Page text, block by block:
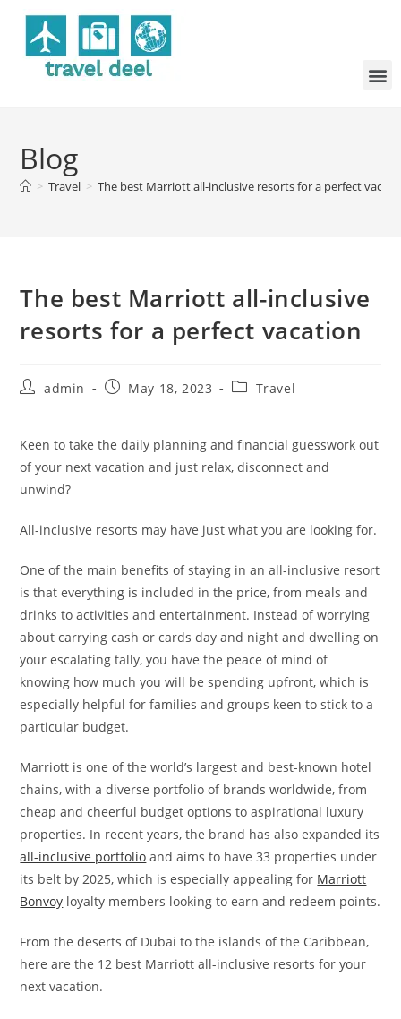
Blog
> Travel > The best Marriott all-inclusive resorts for a perfect
The best Marriott all-inclusive
resorts for a perfect vacation
admin May 18, 2023 Travel
Keen to take the daily planning and financial guesswork out
of your next vacation and just relax, disconnect and
unwind?
All-inclusive resorts may have just what you are looking for.
One of the main benefits of staying in an all-inclusive resort
is that everything is included in the price, from meals and
drinks to activities and entertainment. Instead of worrying
about carrying cash or cards day and night and dwelling on
your escalating tally, you have the peace of mind of
knowing how much you will be spending upfront, which is
especially helpful for families and groups keen to stick to a
particular budget.
Marriott is one of the world’s largest and best-known hotel
chains, with a diverse portfolio of brands worldwide, from
cheap and cheerful budget options to aspirational luxury
properties. In recent years, the brand has also expanded its
all-inclusive portfolio and aims to have 33 properties under
its belt by 2025, which is especially appealing for Marriott
Bonvoy loyalty members looking to earn and redeem points.
From the deserts of Dubai to the islands of the Caribbean,
here are the 12 best Marriott all-inclusive resorts for your
next vacation.